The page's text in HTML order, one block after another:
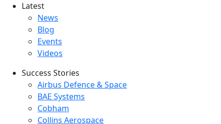
Latest
Latest menu
News
Blog
Events
Videos
Success Stories
Success Stories Menu
Airbus Defence & Space
BAE Systems
Cobham
Collins Aerospace